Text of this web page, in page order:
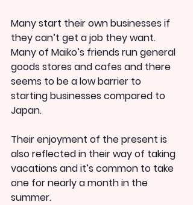
Many start their own businesses if
they can’t get a job they want.
Many of Maiko’s friends run general
goods stores and cafes and there
seems to be a low barrier to
starting businesses compared to
Japan.
Their enjoyment of the present is
also reflected in their way of taking
vacations and it’s common to take
one for nearly a month in the
summer.